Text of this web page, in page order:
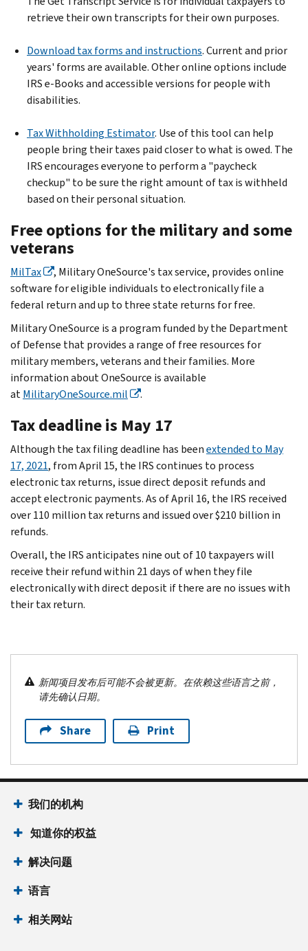
retrieve their own transcripts for their own purposes.
Download tax forms and instructions. Current and prior
years' forms are available. Other online options include
IRS e-Books and accessible versions for people with
disabilities.
Tax Withholding Estimator. Use of this tool can help
people bring their taxes paid closer to what is owed. The
IRS encourages everyone to perform a "paycheck
checkup" to be sure the right amount of tax is withheld
based on their personal situation.
Free options for the military and some
veterans
MilTax
, Military OneSource's tax service, provides online
software for eligible individuals to electronically file a
federal return and up to three state returns for free.
Military OneSource is a program funded by the Department
of Defense that provides a range of free resources for
military members, veterans and their families. More
information about OneSource is available
atMilitaryOneSource.mil .
Tax deadline is May 17
Although the tax filing deadline has beenextended to May
17, 2021, from April 15, the IRS continues to process
electronic tax returns, issue direct deposit refunds and
accept electronic payments. As of April 16, the IRS received
over 110 million tax returns and issued over $210 billion in
refunds.
Overall, the IRS anticipates nine out of 10 taxpayers will
receive their refund within 21 days of when they file
electronically with direct deposit if there are no issues with
their tax return.
新闻项目发布后可能不会被更新。在依赖这些语言之前，
请先确认日期。
Share Print
我们的机构
知道你的权益
解决问题
语言
相关网站